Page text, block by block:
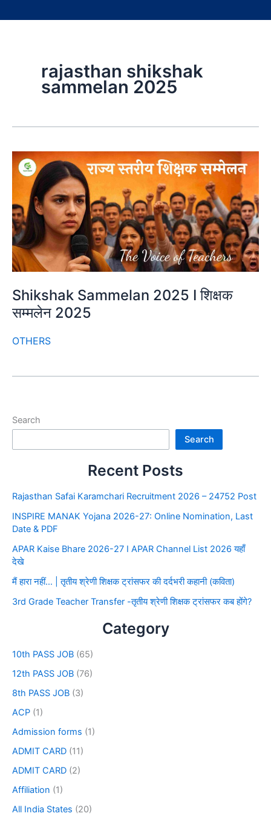
rajasthan shikshak
sammelan 2025
Shikshak Sammelan 2025 I शिक्षक
सम्मलेन 2025
OTHERS
Search
Search
Recent Posts
Rajasthan Safai Karamchari Recruitment 2026 – 24752 Post
INSPIRE MANAK Yojana 2026-27: Online Nomination, Last
Date & PDF
APAR Kaise Bhare 2026-27 I APAR Channel List 2026 यहाँ
देखे
मैं हारा नहीं… | तृतीय श्रेणी शिक्षक ट्रांसफर की दर्दभरी कहानी (कविता)
3rd Grade Teacher Transfer -तृतीय श्रेणी शिक्षक ट्रांसफर कब होंगे?
Category
10th PASS JOB (65)
12th PASS JOB (76)
8th PASS JOB (3)
ACP (1)
Admission forms (1)
ADMIT CARD (11)
ADMIT CARD (2)
Affiliation (1)
All India States (20)